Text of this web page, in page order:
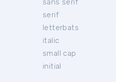
sans serif
serif
letterbats
italic
small cap
initial